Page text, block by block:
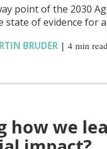
point of the 2030
of evidence for
BRUDER|4 min
how we